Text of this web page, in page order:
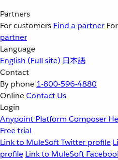
Partners
For customers Find a partner
partner
Language
English (Full site) 日本語
Contact
By phone 1-800-596-4880
OnlineContact Us
Login
Anypoint Platform Composer
Free trial
Link to MuleSoft Twitter profile
profile Link to MuleSoft